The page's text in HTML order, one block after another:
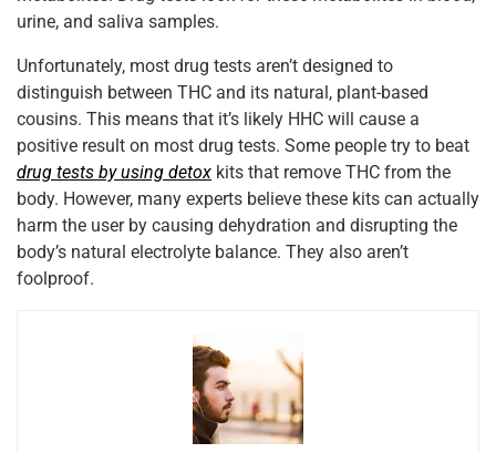
urine, and saliva samples.
Unfortunately, most drug tests aren’t designed to
distinguish between THC and its natural, plant-based
cousins. This means that it’s likely HHC will cause a
positive result on most drug tests. Some people try to beat
drug tests by using detox kits that remove THC from the
body. However, many experts believe these kits can actually
harm the user by causing dehydration and disrupting the
body’s natural electrolyte balance. They also aren’t
foolproof.